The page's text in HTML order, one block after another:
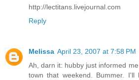
http://lectitans.livejournal.com
Reply
Melissa April 23, 2007 at 7:58 PM
Ah, darn it: hubby just informed
town that weekend. Bummer.